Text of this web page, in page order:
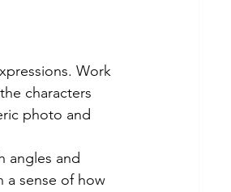
Work
characters
photo and
angles and
a sense of how